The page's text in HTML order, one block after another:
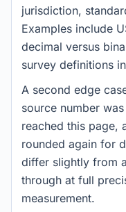
jurisdiction,
Examples include
decimal versus
survey definitions
A second edge
source number
reached this page,
rounded again for
differ slightly from
through at full
measurement.